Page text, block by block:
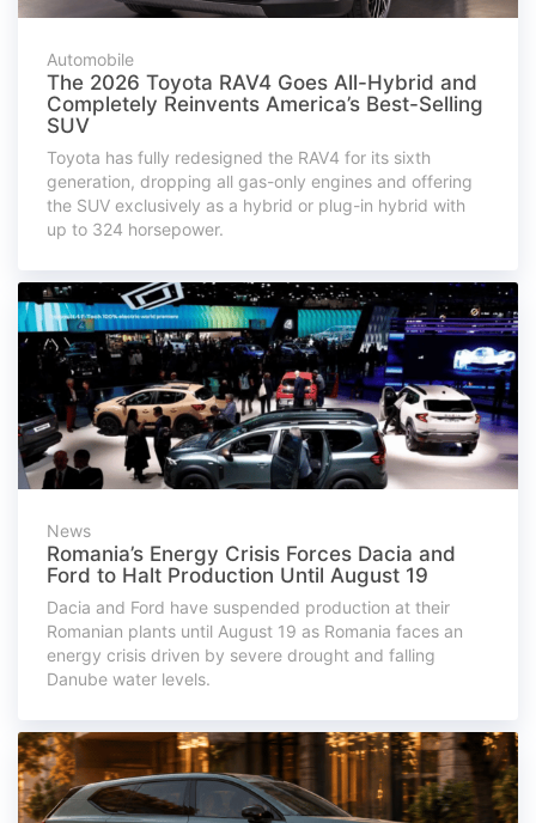
Automobile
The 2026 Toyota RAV4 Goes All-Hybrid and
Completely Reinvents America’s Best-Selling
SUV
Toyota has fully redesigned the RAV4 for its sixth
generation, dropping all gas-only engines and offering
the SUV exclusively as a hybrid or plug-in hybrid with
up to 324 horsepower.
News
Romania’s Energy Crisis Forces Dacia and
Ford to Halt Production Until August 19
Dacia and Ford have suspended production at their
Romanian plants until August 19 as Romania faces an
energy crisis driven by severe drought and falling
Danube water levels.